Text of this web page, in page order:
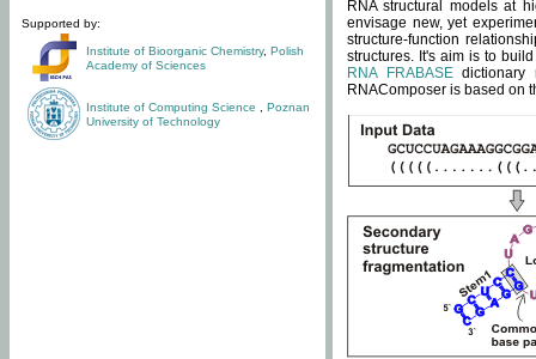
Supported by:
Institute of Bioorganic Chemistry, Polish
Academy of Sciences
Institute of Computing Science
Poznan
University of Technology
RNA structural models at
envisage new, yet
structure-function
structures. It's aim is to
RNA FRABASEdictionary
RNAComposer is based on